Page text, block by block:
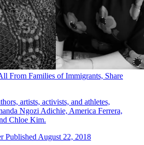
From Families of Immigrants, Share
artists, activists, and athletes,
Ngozi Adichie, America Ferrera,
Chloe Kim.
Published August 22, 2018